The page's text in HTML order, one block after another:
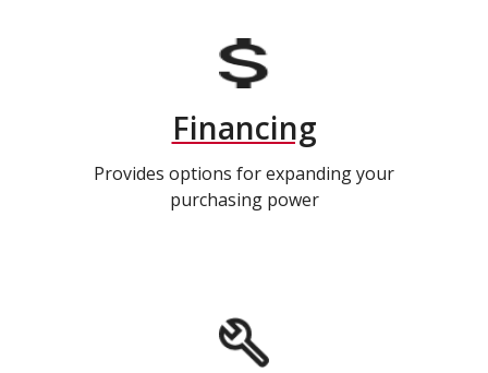
Financing
Provides options for expanding your
purchasing power